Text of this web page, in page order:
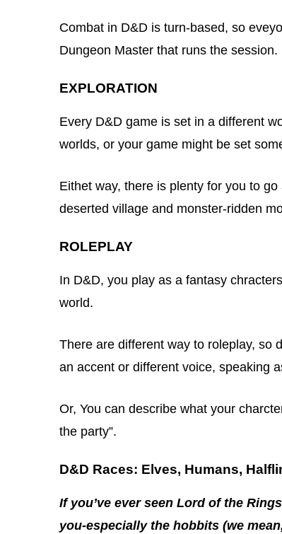
Combat in D&D is turn-based, so
Dungeon Master that runs the session.
EXPLORATION
Every D&D game is set in a different
worlds, or your game might be set
Eithet way, there is plenty for you to
deserted village and monster-ridden
ROLEPLAY
In D&D, you play as a fantasy
world.
There are different way to roleplay, so
an accent or different voice, speaking
Or, You can describe what your
the party”.
D&D Races: Elves, Humans,
If you’ve ever seen Lord of the
you-especially the hobbits (we